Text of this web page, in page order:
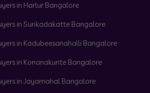
in Harlur Bangalore
in Sunkadakatte Bangalore
in Kadubeesanahalli Bangalore
in Konanakunte Bangalore
in Jayamahal Bangalore